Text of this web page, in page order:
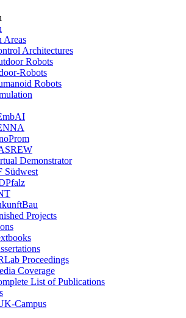
Areas
Architectures
Robots
Robots
Robots
Demonstrator
Südwest
Projects
Proceedings
Coverage
List of Publications
Campus